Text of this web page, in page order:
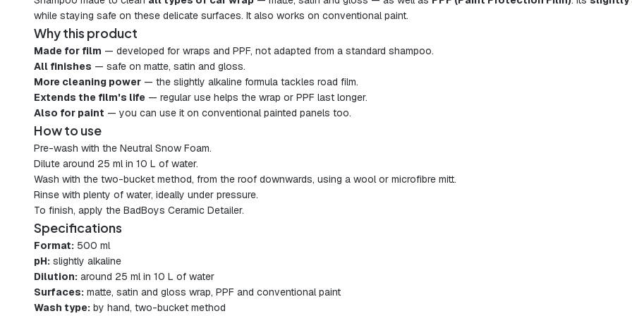
while staying safe on these delicate surfaces. It also works on conventional paint.
Why this product
Made for film — developed for wraps and PPF, not adapted from a standard shampoo.
All finishes — safe on matte, satin and gloss.
More cleaning power — the slightly alkaline formula tackles road film.
Extends the film's life — regular use helps the wrap or PPF last longer.
Also for paint — you can use it on conventional painted panels too.
How to use
Pre-wash with the Neutral Snow Foam.
Dilute around 25 ml in 10 L of water.
Wash with the two-bucket method, from the roof downwards, using a wool or microfibre mitt.
Rinse with plenty of water, ideally under pressure.
To finish, apply the BadBoys Ceramic Detailer.
Specifications
Format: 500 ml
pH: slightly alkaline
Dilution: around 25 ml in 10 L of water
Surfaces: matte, satin and gloss wrap, PPF and conventional paint
Wash type: by hand, two-bucket method